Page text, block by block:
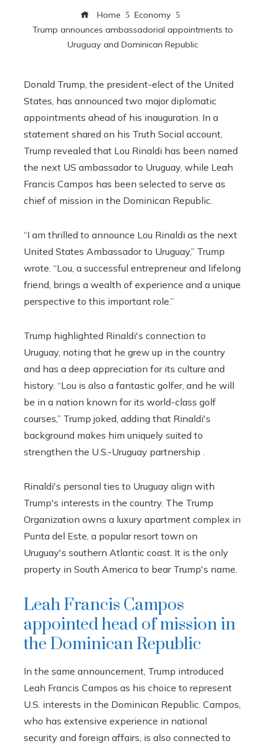
Home
Economy
Trump announces ambassadorial appointments to
Uruguay and Dominican Republic
Donald Trump, the president-elect of the United
States, has announced two major diplomatic
appointments ahead of his inauguration. In a
statement shared on his Truth Social account,
Trump revealed that Lou Rinaldi has been named
the next US ambassador to Uruguay, while Leah
Francis Campos has been selected to serve as
chief of mission in the Dominican Republic.
“I am thrilled to announce Lou Rinaldi as the next
United States Ambassador to Uruguay,” Trump
wrote. “Lou, a successful entrepreneur and lifelong
friend, brings a wealth of experience and a unique
perspective to this important role.”
Trump highlighted Rinaldi's connection to
Uruguay, noting that he grew up in the country
and has a deep appreciation for its culture and
history. “Lou is also a fantastic golfer, and he will
be in a nation known for its world-class golf
courses,” Trump joked, adding that Rinaldi's
background makes him uniquely suited to
strengthen the U.S.-Uruguay partnership .
Rinaldi's personal ties to Uruguay align with
Trump's interests in the country. The Trump
Organization owns a luxury apartment complex in
Punta del Este, a popular resort town on
Uruguay's southern Atlantic coast. It is the only
property in South America to bear Trump's name.
Leah Francis Campos
appointed head of mission in
the Dominican Republic
In the same announcement, Trump introduced
Leah Francis Campos as his choice to represent
U.S. interests in the Dominican Republic. Campos,
who has extensive experience in national
security and foreign affairs, is also connected to